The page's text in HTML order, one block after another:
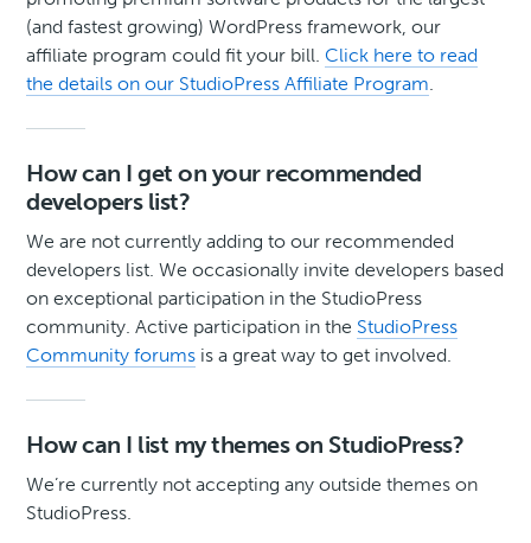
(and fastest growing) WordPress framework, our
affiliate program could fit your bill.Click here to read
the details on our StudioPress Affiliate Program.
How can I get on your recommended
developers list?
We are not currently adding to our recommended
developers list. We occasionally invite developers based
on exceptional participation in the StudioPress
community. Active participation in the StudioPress
Community forums is a great way to get involved.
How can I list my themes on StudioPress?
We’re currently not accepting any outside themes on
StudioPress.